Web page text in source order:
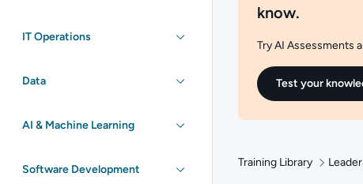
IT Operations
Data
AI & Machine Learning
Software Development
know.
Try AI Assessments
Test your
Training Library